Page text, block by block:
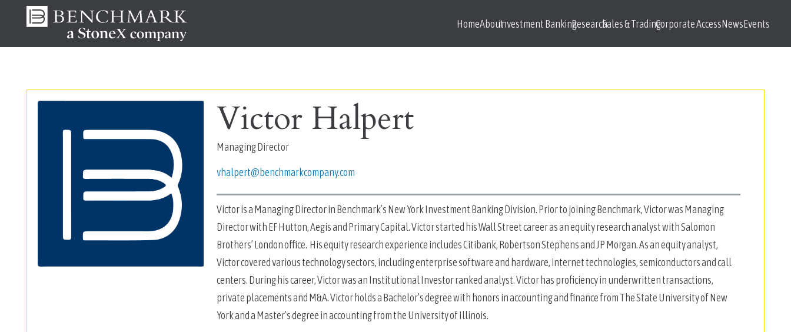
HomeAboutInvestment BankingResearchSales & TradingCorporate AccessNewsEvents
Victor Halpert
Managing Director
vhalpert@benchmarkcompany.com
Victor is a Managing Director in Benchmark’s New York Investment Banking Division. Prior to joining Benchmark, Victor was Managing
Director with EF Hutton, Aegis and Primary Capital. Victor started his Wall Street career as an equity research analyst with Salomon
Brothers’ London office. His equity research experience includes Citibank, Robertson Stephens and JP Morgan. As an equity analyst,
Victor covered various technology sectors, including enterprise software and hardware, internet technologies, semiconductors and call
centers. During his career, Victor was an Institutional Investor ranked analyst. Victor has proficiency in underwritten transactions,
private placements and M&A. Victor holds a Bachelor’s degree with honors in accounting and finance from The State University of New
York and a Master’s degree in accounting from the University of Illinois.